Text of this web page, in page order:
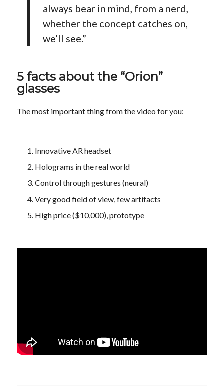
always bear in mind, from a nerd,
whether the concept catches on,
we’ll see.”
5 facts about the “Orion”
glasses
The most important thing from the video for you:
Innovative AR headset
Holograms in the real world
Control through gestures (neural)
Very good field of view, few artifacts
High price ($10,000), prototype